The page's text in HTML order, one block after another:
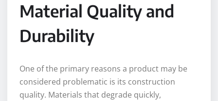
Material Quality and
Durability
One of the primary reasons a product may be
considered problematic is its construction
quality. Materials that degrade quickly,